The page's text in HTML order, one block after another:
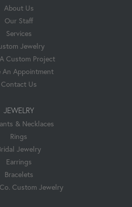
About Us
Our Staff
Services
Jewelry
Custom Project
An Appointment
Contact Us
JEWELRY
& Necklaces
Rings
Jewelry
Earrings
Bracelets
Custom Jewelry